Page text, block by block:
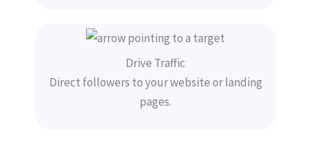
Drive Traffic
Direct followers to your website or landing
pages.